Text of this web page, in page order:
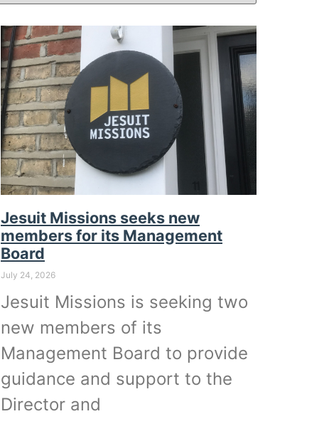
Jesuit Missions seeks new
members for its Management
Board
July 24, 2026
Jesuit Missions is seeking two
new members of its
Management Board to provide
guidance and support to the
Director and